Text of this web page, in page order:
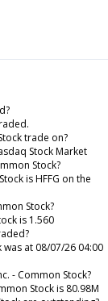
trade on?
Stock Market
Stock?
is HFFG on the
Stock?
is 1.560
at 08/07/26 04:00
- Common Stock?
Stock is 80.98M